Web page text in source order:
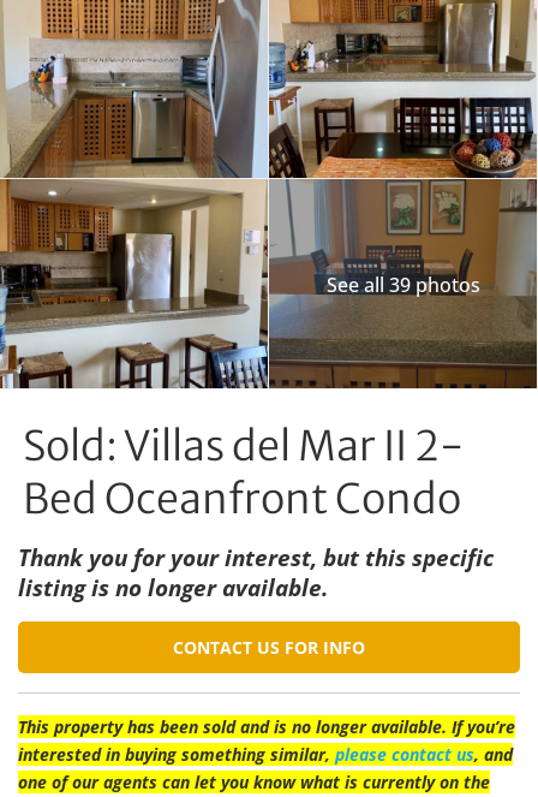
See all 39 photos
Sold: Villas del Mar II 2-
Bed Oceanfront Condo
Thank you for your interest, but this specific
listing is no longer available.
CONTACT US FOR INFO
This property has been sold and is no longer available. If you’re
interested in buying something similar, please contact us, and
one of our agents can let you know what is currently on the